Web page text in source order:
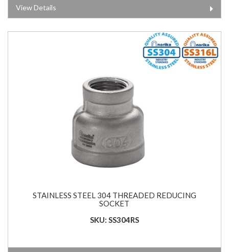
View Details
STAINLESS STEEL 304 THREADED REDUCING
SOCKET
SKU: SS304RS